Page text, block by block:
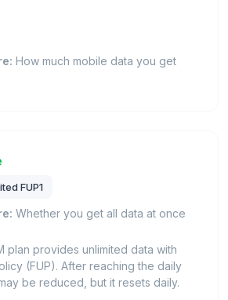
How much mobile data you get
FUP1
Whether you get all data at once
plan provides unlimited data with
(FUP). After reaching the daily
be reduced, but it resets daily.